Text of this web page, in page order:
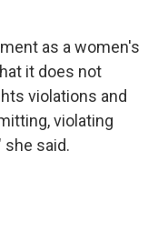
as a women's
it does not
violations and
violating
she said.